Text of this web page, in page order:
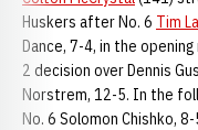
Huskers after No. 6 Tim
Dance, 7-4, in the
2 decision over Dennis
Norstrem, 12-5. In the
No. 6 Solomon Chishko, 8-